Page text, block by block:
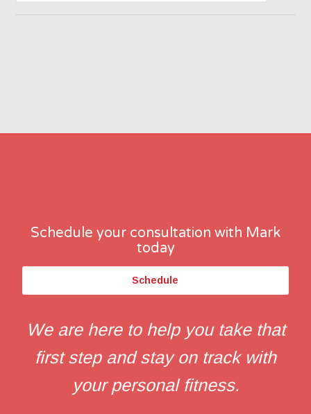
Schedule your consultation with Mark
today
Schedule
We are here to help you take that
first step and stay on track with
your personal fitness.